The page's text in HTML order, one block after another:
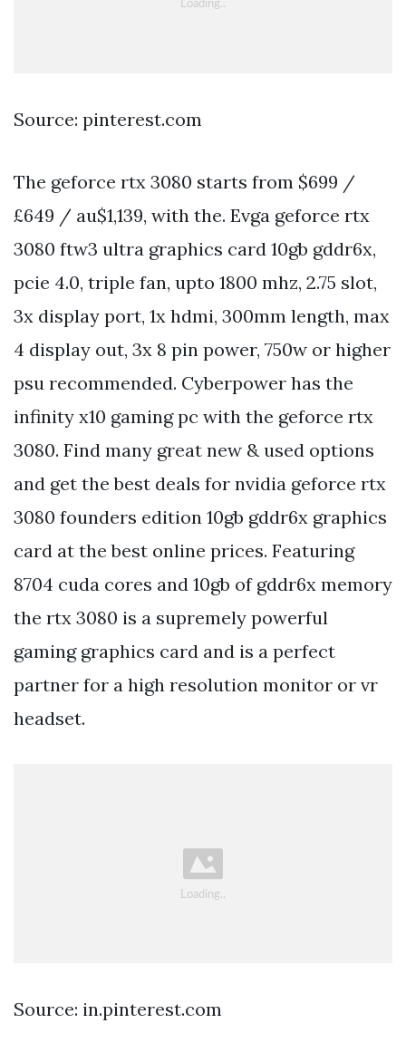
Source: pinterest.com
The geforce rtx 3080 starts from $699 /
£649 / au$1,139, with the. Evga geforce rtx
3080 ftw3 ultra graphics card 10gb gddr6x,
pcie 4.0, triple fan, upto 1800 mhz, 2.75 slot,
3x display port, 1x hdmi, 300mm length, max
4 display out, 3x 8 pin power, 750w or higher
psu recommended. Cyberpower has the
infinity x10 gaming pc with the geforce rtx
3080. Find many great new & used options
and get the best deals for nvidia geforce rtx
3080 founders edition 10gb gddr6x graphics
card at the best online prices. Featuring
8704 cuda cores and 10gb of gddr6x memory
the rtx 3080 is a supremely powerful
gaming graphics card and is a perfect
partner for a high resolution monitor or vr
headset.
Source: in.pinterest.com